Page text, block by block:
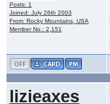
Posts: 1
Joined: July 26th 2003
From: Rocky Mountains, USA
Member No.: 2,151
lizieaxes